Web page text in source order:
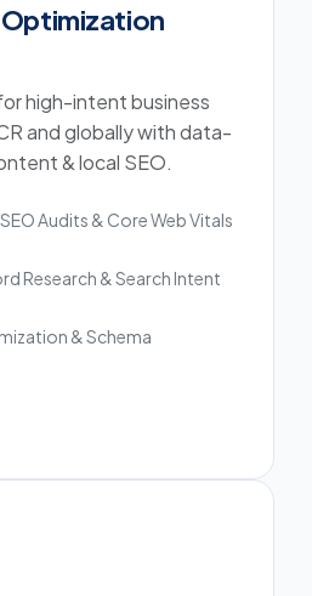
Optimization
high-intent business
and globally with data-
& local SEO.
Audits & Core Web Vitals
Research & Search Intent
& Schema